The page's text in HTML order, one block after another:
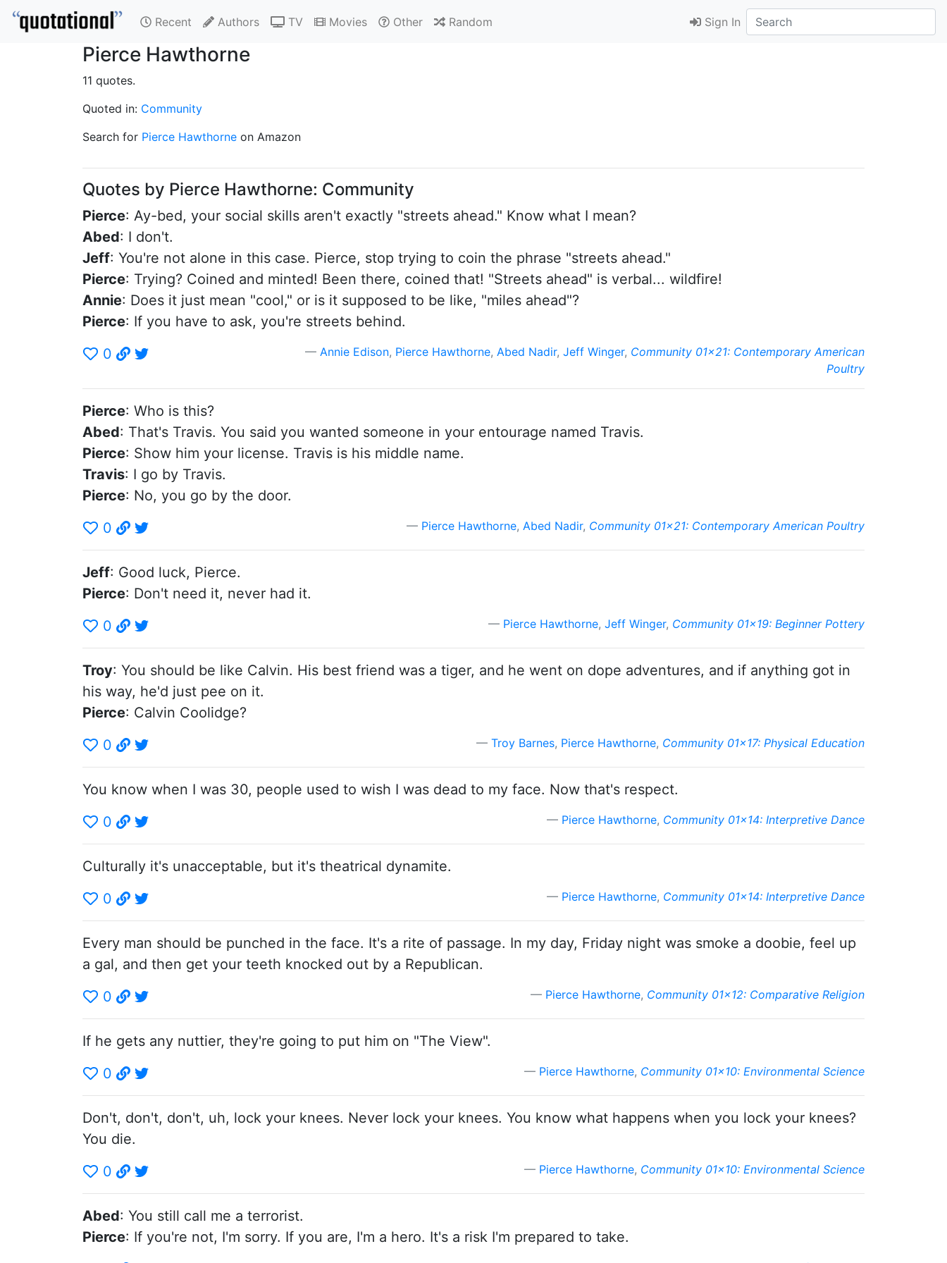
Recent Authors TV Movies Other Random Sign In
Pierce Hawthorne
11 quotes.
Quoted in: Community
Search for Pierce Hawthorne on Amazon
Quotes by Pierce Hawthorne: Community
Pierce: Ay-bed, your social skills aren't exactly "streets ahead." Know what I mean?
Abed: I don't.
Jeff: You're not alone in this case. Pierce, stop trying to coin the phrase "streets ahead."
Pierce: Trying? Coined and minted! Been there, coined that! "Streets ahead" is verbal... wildfire!
Annie: Does it just mean "cool," or is it supposed to be like, "miles ahead"?
Pierce: If you have to ask, you're streets behind.
0
Annie Edison, Pierce Hawthorne, Abed Nadir, Jeff Winger, Community 01x21: Contemporary American
Poultry
Pierce: Who is this?
Abed: That's Travis. You said you wanted someone in your entourage named Travis.
Pierce: Show him your license. Travis is his middle name.
Travis: I go by Travis.
Pierce: No, you go by the door.
0
Pierce Hawthorne, Abed Nadir, Community 01x21: Contemporary American Poultry
Jeff: Good luck, Pierce.
Pierce: Don't need it, never had it.
0
Pierce Hawthorne, Jeff Winger, Community 01x19: Beginner Pottery
Troy: You should be like Calvin. His best friend was a tiger, and he went on dope adventures, and if anything got in
his way, he'd just pee on it.
Pierce: Calvin Coolidge?
0
Troy Barnes, Pierce Hawthorne, Community 01x17: Physical Education
You know when I was 30, people used to wish I was dead to my face. Now that's respect.
0
Pierce Hawthorne, Community 01x14: Interpretive Dance
Culturally it's unacceptable, but it's theatrical dynamite.
0
Pierce Hawthorne, Community 01x14: Interpretive Dance
Every man should be punched in the face. It's a rite of passage. In my day, Friday night was smoke a doobie, feel up
a gal, and then get your teeth knocked out by a Republican.
0
Pierce Hawthorne, Community 01x12: Comparative Religion
If he gets any nuttier, they're going to put him on "The View".
0
Pierce Hawthorne, Community 01x10: Environmental Science
Don't, don't, don't, uh, lock your knees. Never lock your knees. You know what happens when you lock your knees?
You die.
0
Pierce Hawthorne, Community 01x10: Environmental Science
Abed: You still call me a terrorist.
Pierce: If you're not, I'm sorry. If you are, I'm a hero. It's a risk I'm prepared to take.